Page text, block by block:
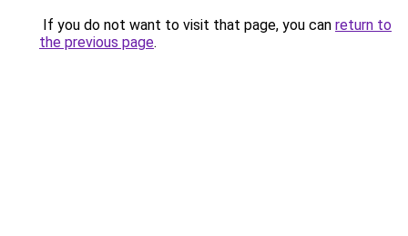
If you do not want to visit that page, you can return to
the previous page.